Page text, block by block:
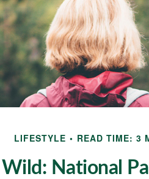
LIFESTYLE READ TIME: 3
National